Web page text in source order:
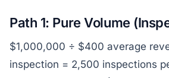
Path 1: Pure Volume
$1,000,000 ÷ $400 average
inspection = 2,500 inspections